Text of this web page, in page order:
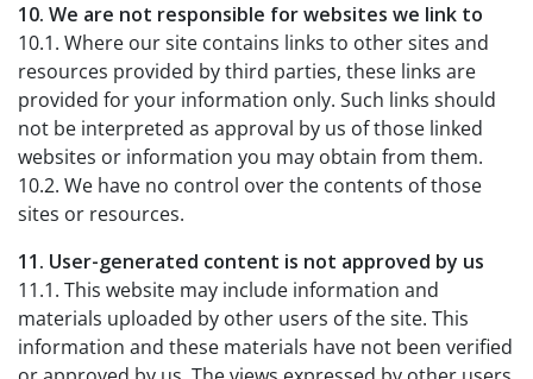
10. We are not responsible for websites we link to
10.1. Where our site contains links to other sites and
resources provided by third parties, these links are
provided for your information only. Such links should
not be interpreted as approval by us of those linked
websites or information you may obtain from them.
10.2. We have no control over the contents of those
sites or resources.
11. User-generated content is not approved by us
11.1. This website may include information and
materials uploaded by other users of the site. This
information and these materials have not been verified